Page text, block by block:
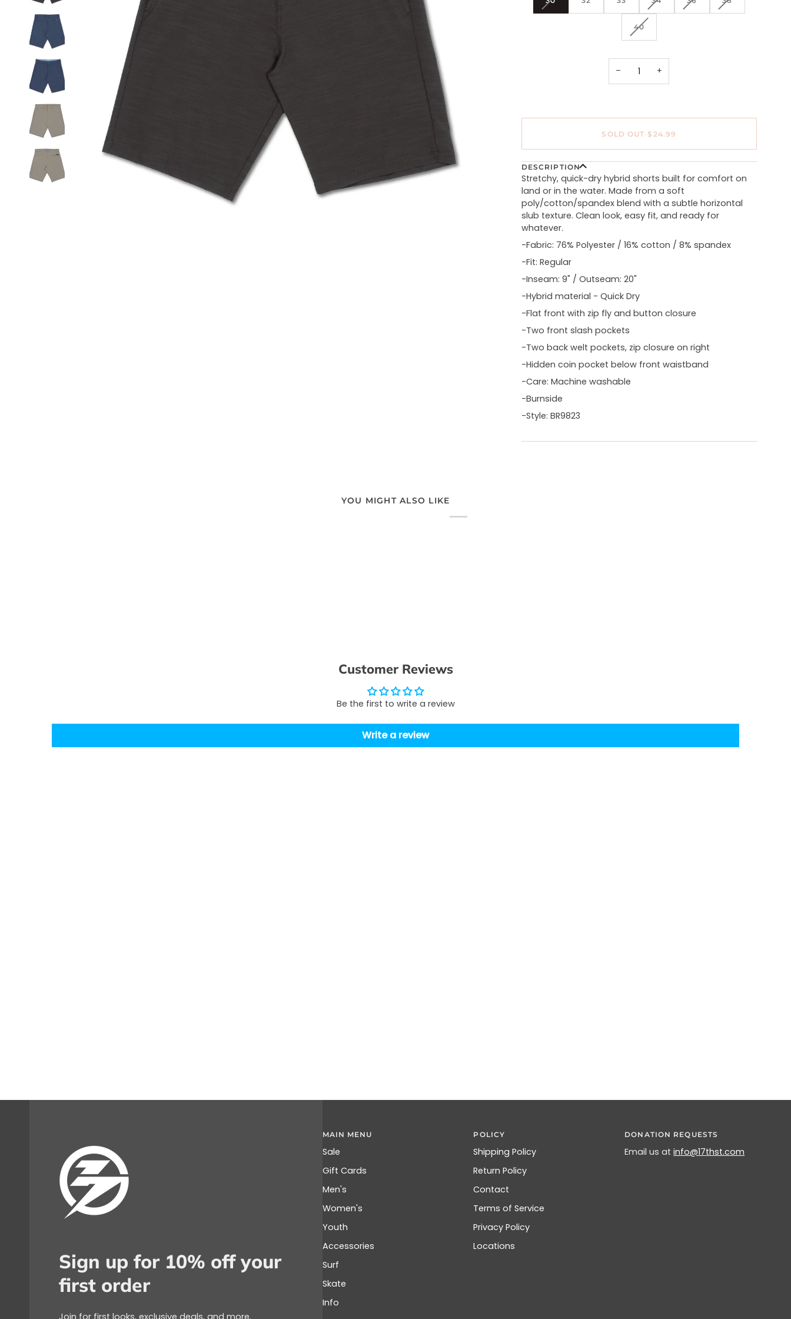
UNAVAILABLE
40VARIANT
OR
UNAVAILABLE
− +
SOLD OUT• $24.99
DESCRIPTION
Stretchy, quick-dry hybrid shorts built for comfort on
land or in the water. Made from a soft
poly/cotton/spandex blend with a subtle horizontal
slub texture. Clean look, easy fit, and ready for
whatever.
-Fabric: 76% Polyester / 16% cotton / 8% spandex
-Fit: Regular
-Inseam: 9" / Outseam: 20"
-Hybrid material - Quick Dry
-Flat front with zip fly and button closure
-Two front slash pockets
-Two back welt pockets, zip closure on right
-Hidden coin pocket below front waistband
-Care: Machine washable
-Burnside
-Style: BR9823
YOU MIGHT ALSO LIKE
Customer Reviews
Be the first to write a review
Write a review
Sign up for 10% off your
first order
Join for first looks, exclusive deals, and more.
MAIN MENU
Sale
Gift Cards
Men's
Women's
Youth
Accessories
Surf
Skate
Info
POLICY
Shipping Policy
Return Policy
Contact
Terms of Service
Privacy Policy
Locations
DONATION REQUESTS
Email us atinfo@17thst.com